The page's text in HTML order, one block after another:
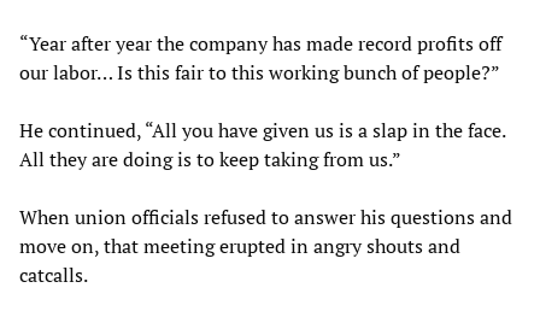
“Year after year the company has made record profits off
our labor… Is this fair to this working bunch of people?”
He continued, “All you have given us is a slap in the face.
All they are doing is to keep taking from us.”
When union officials refused to answer his questions and
move on, that meeting erupted in angry shouts and
catcalls.